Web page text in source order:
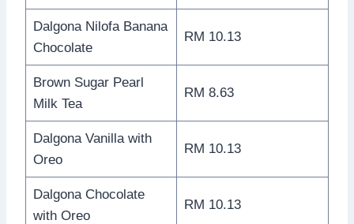
Dalgona Nilofa Banana
Chocolate
RM 10.13
Brown Sugar Pearl
Milk Tea
RM 8.63
Dalgona Vanilla with
Oreo
RM 10.13
Dalgona Chocolate
with Oreo
RM 10.13